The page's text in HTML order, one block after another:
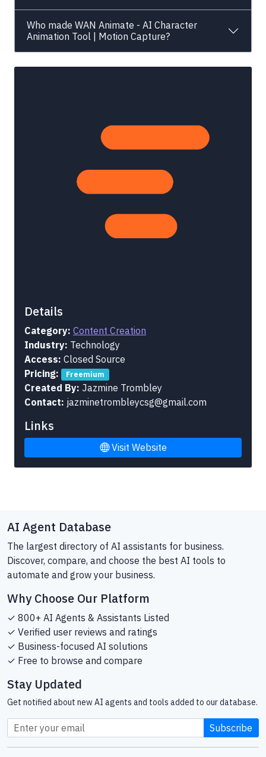
Who made WAN Animate - AI Character
Animation Tool | Motion Capture?
Details
Category: Content Creation
Industry: Technology
Access: Closed Source
Pricing:
Freemium
Created By: Jazmine Trombley
Contact: jazminetrombleycsg@gmail.com
Links
Visit Website
AI Agent Database
The largest directory of AI assistants for business.
Discover, compare, and choose the best AI tools to
automate and grow your business.
Why Choose Our Platform
✓ 800+ AI Agents & Assistants Listed
✓ Verified user reviews and ratings
✓ Business-focused AI solutions
✓ Free to browse and compare
Stay Updated
Get notified about new AI agents and tools added to our database.
Subscribe